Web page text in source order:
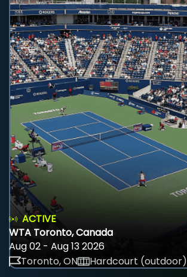
ACTIVE
WTA Toronto, Canada
Aug 02 - Aug 13 2026
Toronto, ON
Hardcourt (outdoor)